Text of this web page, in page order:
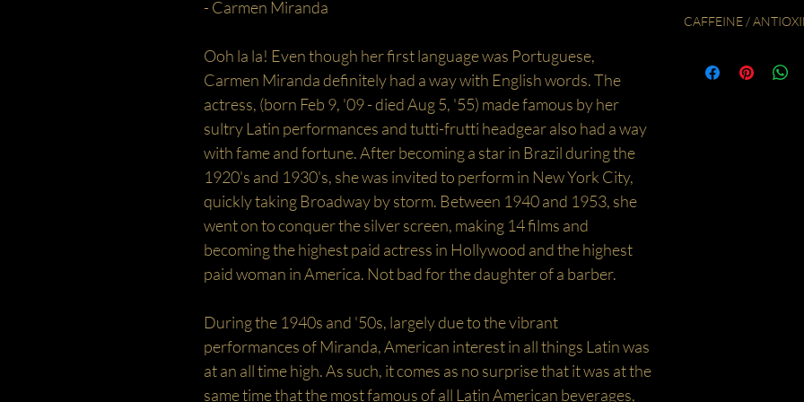
- Carmen Miranda
Ooh la la! Even though her first language was Portuguese,
Carmen Miranda definitely had a way with English words. The
actress, (born Feb 9, '09 - died Aug 5, '55) made famous by her
sultry Latin performances and tutti-frutti headgear also had a way
with fame and fortune. After becoming a star in Brazil during the
1920's and 1930's, she was invited to perform in New York City,
quickly taking Broadway by storm. Between 1940 and 1953, she
went on to conquer the silver screen, making 14 films and
becoming the highest paid actress in Hollywood and the highest
paid woman in America. Not bad for the daughter of a barber.
During the 1940s and '50s, largely due to the vibrant
performances of Miranda, American interest in all things Latin was
at an all time high. As such, it comes as no surprise that it was at the
same time that the most famous of all Latin American beverages,
fluid volume in the
ingredients as they will
pour over 315ml of
fill a one litre jug with
CAFFEINE /